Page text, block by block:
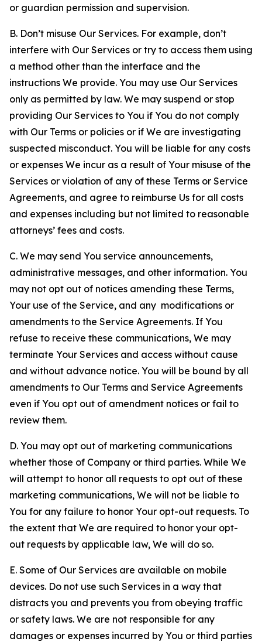
or guardian permission and supervision.
B. Don’t misuse Our Services. For example, don’t
interfere with Our Services or try to access them using
a method other than the interface and the
instructions We provide. You may use Our Services
only as permitted by law. We may suspend or stop
providing Our Services to You if You do not comply
with Our Terms or policies or if We are investigating
suspected misconduct. You will be liable for any costs
or expenses We incur as a result of Your misuse of the
Services or violation of any of these Terms or Service
Agreements, and agree to reimburse Us for all costs
and expenses including but not limited to reasonable
attorneys’ fees and costs.
C. We may send You service announcements,
administrative messages, and other information. You
may not opt out of notices amending these Terms,
Your use of the Service, and any modifications or
amendments to the Service Agreements. If You
refuse to receive these communications, We may
terminate Your Services and access without cause
and without advance notice. You will be bound by all
amendments to Our Terms and Service Agreements
even if You opt out of amendment notices or fail to
review them.
D. You may opt out of marketing communications
whether those of Company or third parties. While We
will attempt to honor all requests to opt out of these
marketing communications, We will not be liable to
You for any failure to honor Your opt-out requests. To
the extent that We are required to honor your opt-
out requests by applicable law, We will do so.
E. Some of Our Services are available on mobile
devices. Do not use such Services in a way that
distracts you and prevents you from obeying traffic
or safety laws. We are not responsible for any
damages or expenses incurred by You or third parties